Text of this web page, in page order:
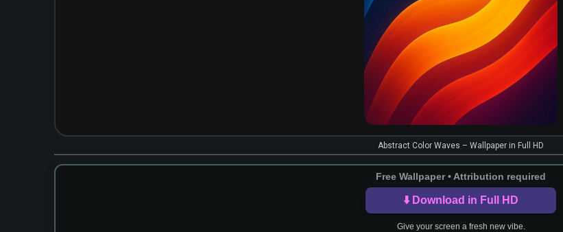
Abstract Color Waves – Wallpaper in Full HD
Free Wallpaper • Attribution required
⬇️ Download in Full HD
Give your screen a fresh new vibe.